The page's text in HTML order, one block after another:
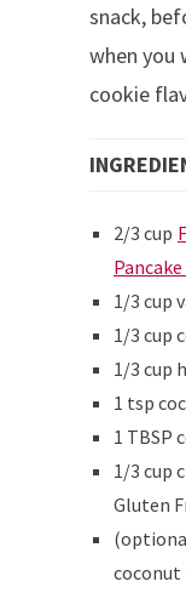
snack,
when you
cookie
2/3 cup
1/3 cup
1/3 cup
1/3 cup
1 tsp
1 TBSP
1/3 cup
Gluten
coconut